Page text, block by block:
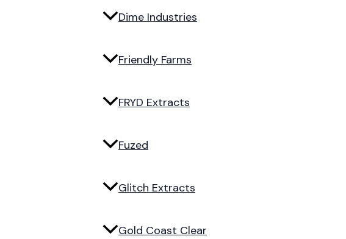
Dime Industries
Friendly Farms
FRYD Extracts
Fuzed
Glitch Extracts
Gold Coast Clear